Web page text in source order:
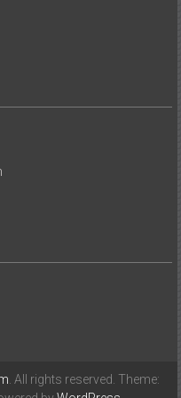
. All rights reserved. Theme: